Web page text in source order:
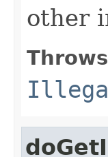
other